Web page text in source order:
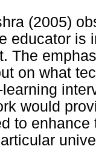
(2005)
educator is
The
on what
would
to